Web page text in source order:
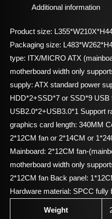
Additional information
Product size:
Packaging size:
type: ITX/MICRO ATX
motherboard width only
supply: ATX standard power
HDD*2+SSD*7 or SSD*9 USB
USB2.0*2+USB3.0*1 Support
graphics card length: 340MM
2*12CM fan or 2*14CM or
Mainboard: 2*12CM fan-
motherboard width only
2*12CM fan Back panel:
Hardware material: SPCC
Weight